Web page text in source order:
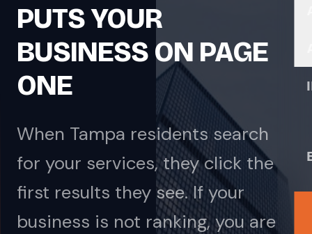
PUTS YOUR
BUSINESS ON PAGE
ONE
When Tampa residents search
for your services, they click the
first results they see. If your
business is not ranking, you are